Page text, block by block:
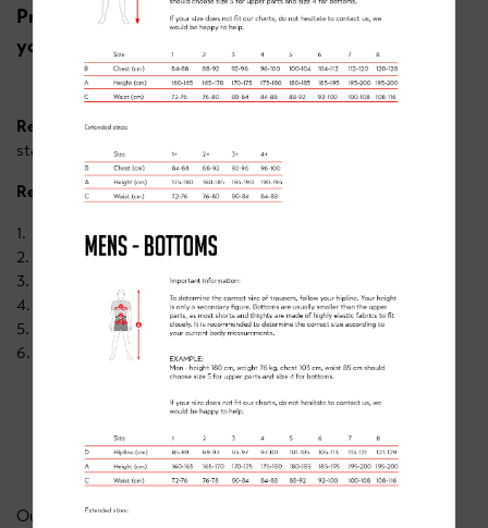
Practicing these “fun” skills can really help turn
youngsters into confident, safe cyclists.”
Required ability/skills
starting and stopping confidently with control.
Required equipment:
1. Working bike
2. Helmet
3. Drink
4. Snacks
5. Suncream (just in-case)
6. Warm clothing, including gloves & waterproofs.
BOOKING
Our Doncaster skills camp costs £30/pp. Wednesday 25th